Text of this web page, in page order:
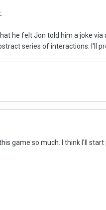
he felt Jon told him a joke
series of interactions. I'll
game so much. I think I'll